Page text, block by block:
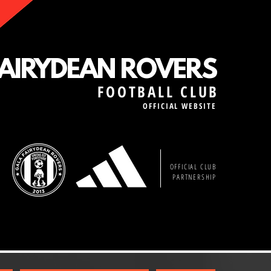
ROVERS
FOOTBALL CLUB
OFFICIAL WEBSITE
OFFICIAL CLUB
PARTNERSHIP